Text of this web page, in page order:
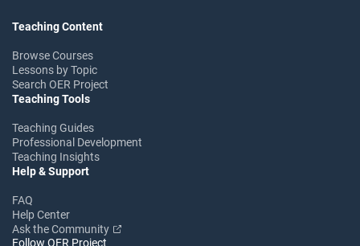
Teaching Content
Browse Courses
Lessons by Topic
Search OER Project
Teaching Tools
Teaching Guides
Professional Development
Teaching Insights
Help & Support
FAQ
Help Center
Ask the Community
Follow OER Project